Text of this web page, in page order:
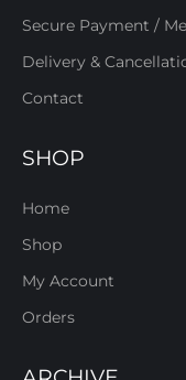
Secure Payment /
Delivery &
Contact
SHOP
Home
Shop
My Account
Orders